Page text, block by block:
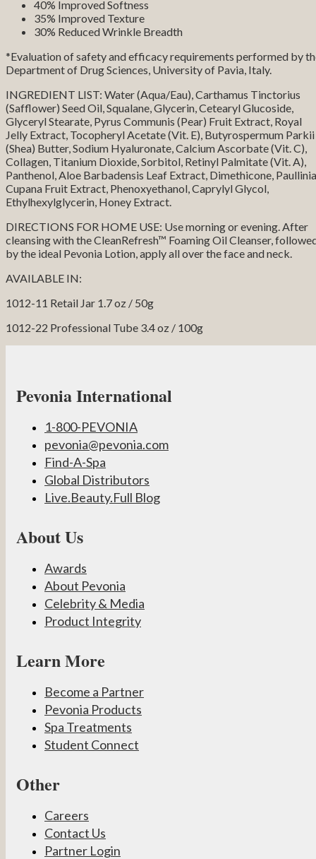
40% Improved Softness
35% Improved Texture
30% Reduced Wrinkle Breadth
*Evaluation of safety and efficacy requirements performed by
Department of Drug Sciences, University of Pavia, Italy.
INGREDIENT LIST: Water (Aqua/Eau), Carthamus Tinctorius
(Safflower) Seed Oil, Squalane, Glycerin, Cetearyl Glucoside,
Glyceryl Stearate, Pyrus Communis (Pear) Fruit Extract, Royal
Jelly Extract, Tocopheryl Acetate (Vit. E), Butyrospermum Parkii
(Shea) Butter, Sodium Hyaluronate, Calcium Ascorbate (Vit. C),
Collagen, Titanium Dioxide, Sorbitol, Retinyl Palmitate (Vit. A),
Panthenol, Aloe Barbadensis Leaf Extract, Dimethicone, Paullinia
Cupana Fruit Extract, Phenoxyethanol, Caprylyl Glycol,
Ethylhexylglycerin, Honey Extract.
DIRECTIONS FOR HOME USE: Use morning or evening. After
cleansing with the CleanRefresh™ Foaming Oil Cleanser,
by the ideal Pevonia Lotion, apply all over the face and neck.
AVAILABLE IN:
1012-11 Retail Jar 1.7 oz / 50g
1012-22 Professional Tube 3.4 oz / 100g
Pevonia International
1-800-PEVONIA
pevonia@pevonia.com
Find-A-Spa
Global Distributors
Live.Beauty.Full Blog
About Us
Awards
About Pevonia
Celebrity & Media
Product Integrity
Learn More
Become a Partner
Pevonia Products
Spa Treatments
Student Connect
Other
Careers
Contact Us
Partner Login